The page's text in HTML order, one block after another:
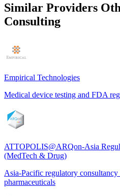
Similar Providers
Consulting
Empirical Technologies
Medical device testing and FDA
ATTOPOLIS@ARQon-Asia
(MedTech & Drug)
Asia-Pacific regulatory
pharmaceuticals